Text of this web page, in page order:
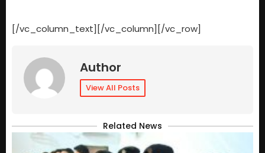
[/vc_column_text][/vc_column][/vc_row]
Author
View All Posts
Related News